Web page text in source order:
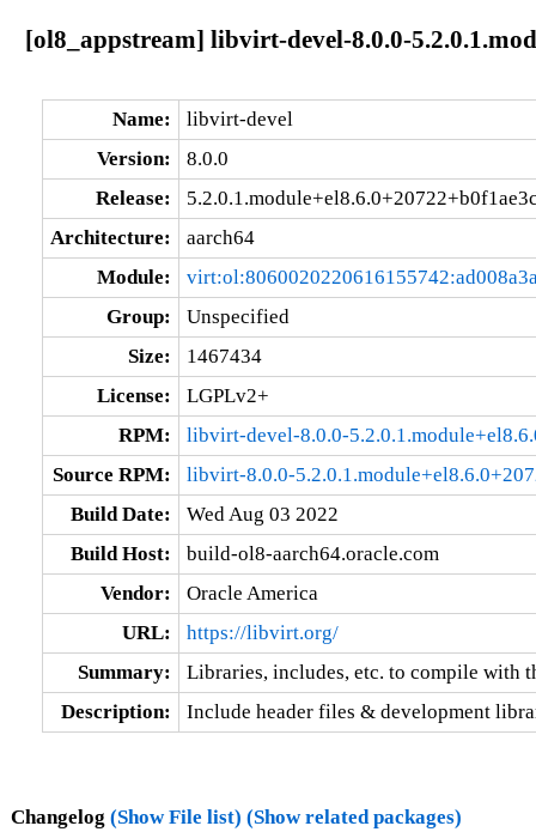
[ol8_appstream] libvirt-devel-8.0.0-
Name:
libvirt-devel
Version:
8.0.0
Release:
Architecture:
aarch64
Module:
Group:
Unspecified
Size:
1467434
License:
LGPLv2+
RPM:
libvirt-devel-8.0.0-
Source RPM:
libvirt-8.0.0-
Build Date:
Wed Aug 03 2022
Build Host:
build-ol8-aarch64.oracle.com
Vendor:
Oracle America
URL:
https://libvirt.org/
Summary:
Libraries, includes, etc. to compile with
Description:
Include header files & development
Changelog (Show File list) (Show related packages)